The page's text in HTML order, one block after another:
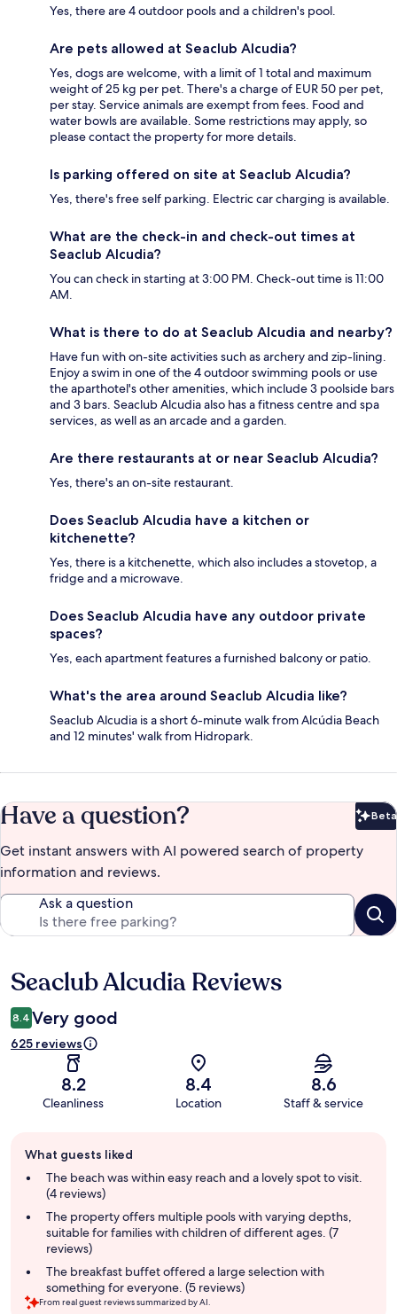
Yes, there are 4 outdoor pools and a children's pool.
Are pets allowed at Seaclub Alcudia?
Yes, dogs are welcome, with a limit of 1 total and maximum
weight of 25 kg per pet. There's a charge of EUR 50 per pet,
per stay. Service animals are exempt from fees. Food and
water bowls are available. Some restrictions may apply, so
please contact the property for more details.
Is parking offered on site at Seaclub Alcudia?
Yes, there's free self parking. Electric car charging is available.
What are the check-in and check-out times at
Seaclub Alcudia?
You can check in starting at 3:00 PM. Check-out time is 11:00
AM.
What is there to do at Seaclub Alcudia and nearby?
Have fun with on-site activities such as archery and zip-lining.
Enjoy a swim in one of the 4 outdoor swimming pools or use
the aparthotel's other amenities, which include 3 poolside bars
and 3 bars. Seaclub Alcudia also has a fitness centre and spa
services, as well as an arcade and a garden.
Are there restaurants at or near Seaclub Alcudia?
Yes, there's an on-site restaurant.
Does Seaclub Alcudia have a kitchen or
kitchenette?
Yes, there is a kitchenette, which also includes a stovetop, a
fridge and a microwave.
Does Seaclub Alcudia have any outdoor private
spaces?
Yes, each apartment features a furnished balcony or patio.
What's the area around Seaclub Alcudia like?
Seaclub Alcudia is a short 6-minute walk from Alcúdia Beach
and 12 minutes' walk from Hidropark.
Have a question? Beta
Get instant answers with AI powered search of property
information and reviews.
Ask a question
Reviews
Seaclub Alcudia Reviews
8.4 Very good
625 reviews
8.2
Cleanliness
8.4
Location
8.6
Staff & service
review
summary
What guests liked
The beach was within easy reach and a lovely spot to visit.
(4 reviews)
The property offers multiple pools with varying depths,
suitable for families with children of different ages. (7
reviews)
The breakfast buffet offered a large selection with
something for everyone. (5 reviews)
From real guest reviews summarized by AI.